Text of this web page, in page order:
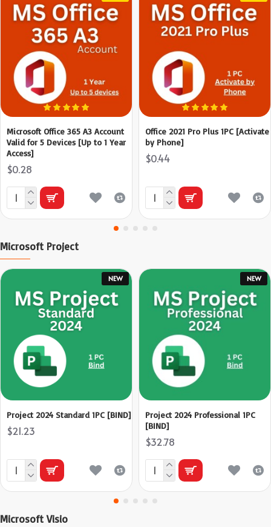
Microsoft Office 365 A3 Account
Valid for 5 Devices [Up to 1 Year
Access]
$0.28
Office 2021 Pro Plus 1PC [Activate
by Phone]
$0.44
Microsoft Project
NEW
Project 2024 Standard 1PC [BIND]
$21.23
NEW
Project 2024 Professional 1PC
[BIND]
$32.78
Microsoft Visio